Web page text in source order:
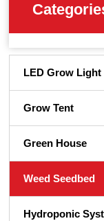
LED Grow Light
Grow Tent
Green House
Weed Seedbed
Hydroponic